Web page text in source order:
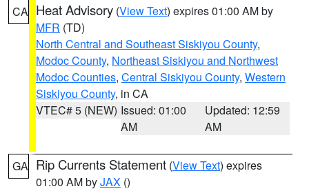
CA Heat Advisory (View Text) expires 01:00 AM by
MFR (TD)
North Central and Southeast Siskiyou County,
Modoc County, Northeast Siskiyou and Northwest
Modoc Counties, Central Siskiyou County, Western
Siskiyou County, in CA
VTEC# 5 (NEW) Issued: 01:00
AM
Updated: 12:59
AM
GA Rip Currents Statement (View Text) expires
01:00 AM byJAX ()